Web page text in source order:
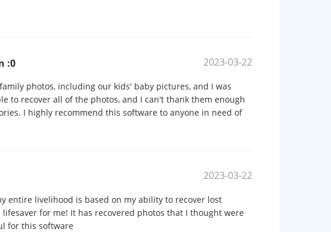
:0 2023-03-22
photos, including our kids' baby pictures, and I was
to recover all of the photos, and I can't thank them enough
I highly recommend this software to anyone in need of
2023-03-22
entire livelihood is based on my ability to recover lost
lifesaver for me! It has recovered photos that I thought were
for this software